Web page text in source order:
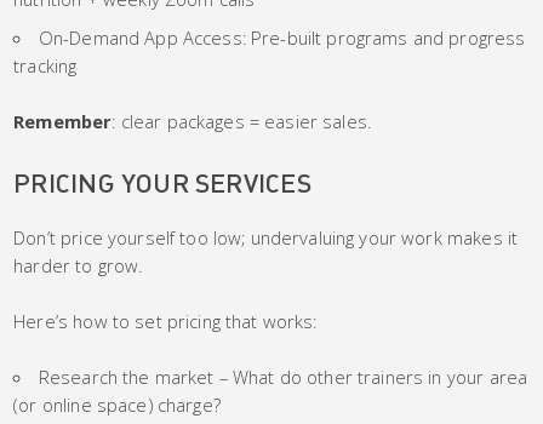
On-Demand App Access: Pre-built programs and progress
tracking
Remember: clear packages = easier sales.
PRICING YOUR SERVICES
Don’t price yourself too low; undervaluing your work makes it
harder to grow.
Here’s how to set pricing that works:
Research the market – What do other trainers in your area
(or online space) charge?